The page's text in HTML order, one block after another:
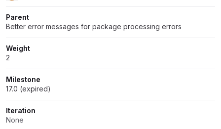
Parent
Better error messages for package processing errors
Weight
2
Milestone
17.0 (expired)
Iteration
None